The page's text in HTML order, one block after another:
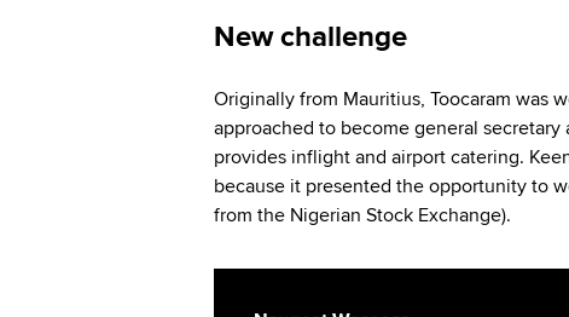
New challenge
Originally from Mauritius, Toocaram was
approached to become general
provides inflight and airport catering.
because it presented the opportunity to
from the Nigerian Stock Exchange).